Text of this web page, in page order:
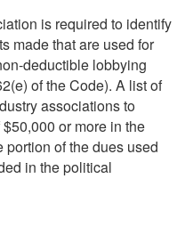
is required to identify
made that are used for
deductible lobbying
of the Code). A list of
associations to
or more in the
portion of the dues used
in the political